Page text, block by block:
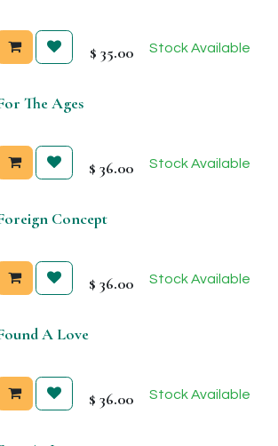
$ 35.00 Stock Available
The Ages
$ 36.00 Stock Available
Concept
$ 36.00 Stock Available
A Love
$ 36.00 Stock Available